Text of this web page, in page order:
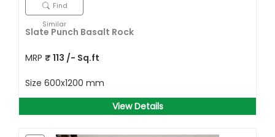
Find
Similar
Slate Punch Basalt Rock
MRP ₹ 113 /- Sq.ft
Size 600x1200 mm
View Details